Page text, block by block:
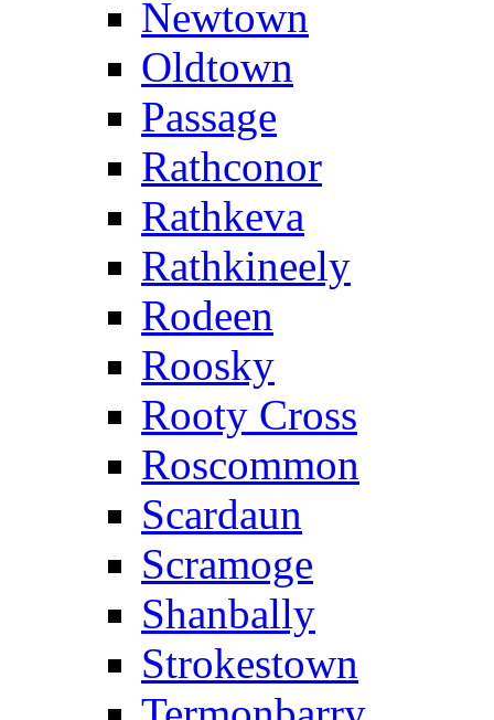
Newtown
Oldtown
Passage
Rathconor
Rathkeva
Rathkineely
Rodeen
Roosky
Rooty Cross
Roscommon
Scardaun
Scramoge
Shanbally
Strokestown